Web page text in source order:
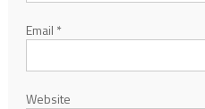
Email *
Website